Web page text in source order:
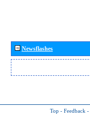
Newsflashes
Top - Feedback -